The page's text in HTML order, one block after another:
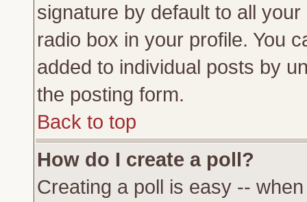
signature by default to all
radio box in your profile. You
added to individual posts by
the posting form.
Back to top
How do I create a poll?
Creating a poll is easy --